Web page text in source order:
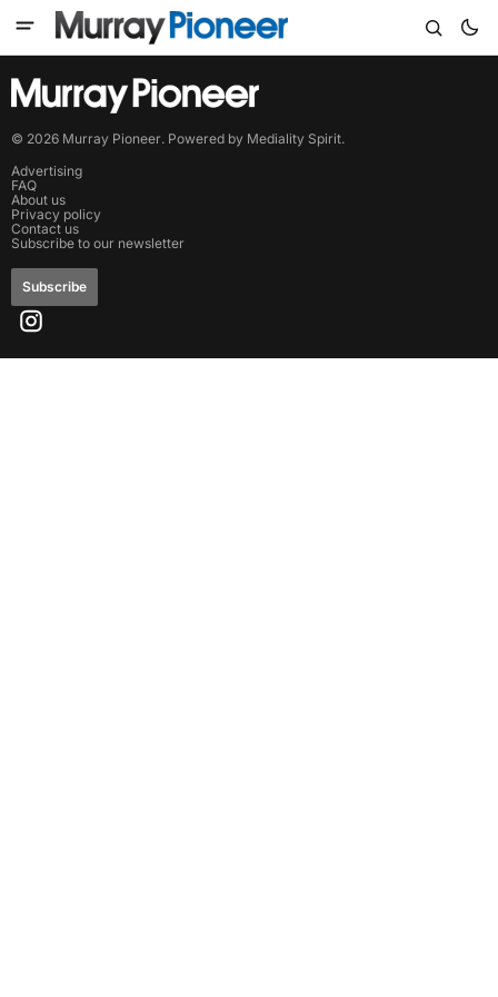
© 2026 Murray Pioneer. Powered by Mediality Spirit.
Advertising
FAQ
About us
Privacy policy
Contact us
Subscribe to our newsletter
Subscribe